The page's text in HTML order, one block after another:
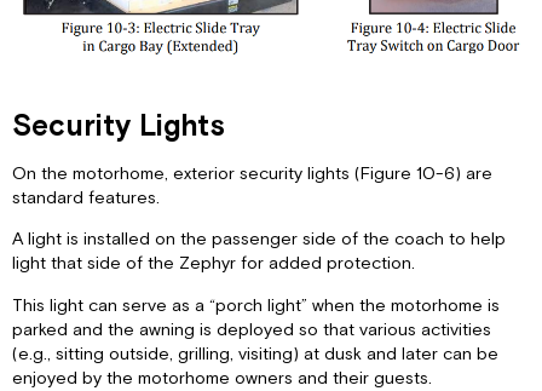
Security Lights
On the motorhome, exterior security lights (Figure 10-6) are
standard features.
A light is installed on the passenger side of the coach to help
light that side of the Zephyr for added protection.
This light can serve as a “porch light” when the motorhome is
parked and the awning is deployed so that various activities
(e.g., sitting outside, grilling, visiting) at dusk and later can be
enjoyed by the motorhome owners and their guests.